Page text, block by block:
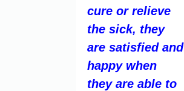
cure or relieve
the sick, they
are satisfied and
happy when
they are able to